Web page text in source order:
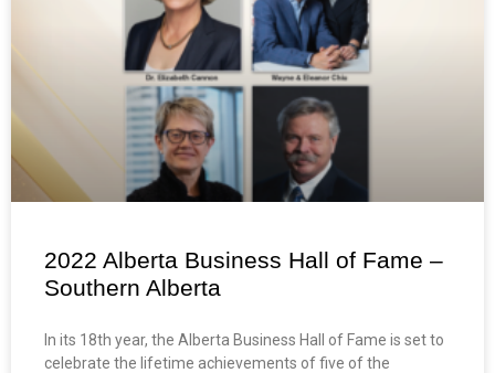
2022 Alberta Business Hall of Fame –
Southern Alberta
In its 18th year, the Alberta Business Hall of Fame is set to
celebrate the lifetime achievements of five of the